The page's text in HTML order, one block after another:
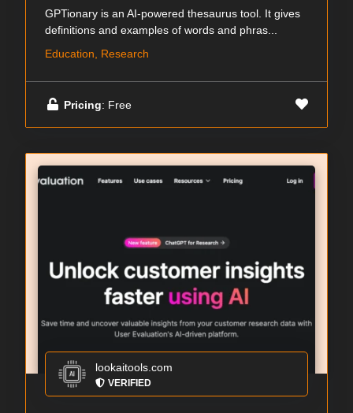
GPTionary is an AI-powered thesaurus tool. It gives
definitions and examples of words and phras...
Education, Research
Pricing: Free
lookaitools.com
VERIFIED